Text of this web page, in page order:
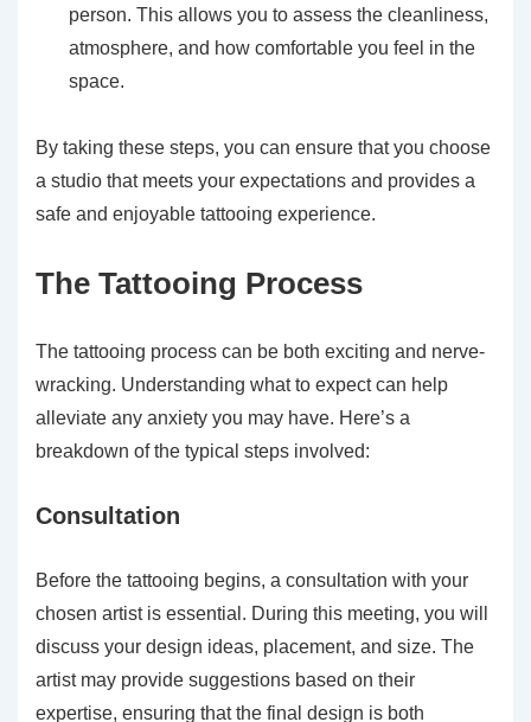
person. This allows you to assess the cleanliness,
atmosphere, and how comfortable you feel in the
space.
By taking these steps, you can ensure that you choose
a studio that meets your expectations and provides a
safe and enjoyable tattooing experience.
The Tattooing Process
The tattooing process can be both exciting and nerve-
wracking. Understanding what to expect can help
alleviate any anxiety you may have. Here’s a
breakdown of the typical steps involved:
Consultation
Before the tattooing begins, a consultation with your
chosen artist is essential. During this meeting, you will
discuss your design ideas, placement, and size. The
artist may provide suggestions based on their
expertise, ensuring that the final design is both